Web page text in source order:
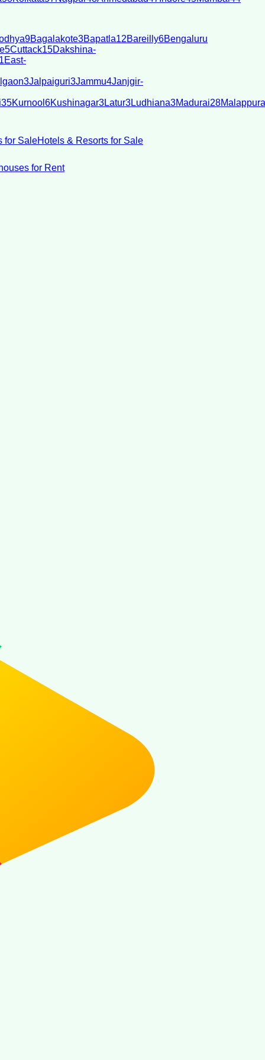
9Bagalakote3Bapatla12Bareilly6Bengaluru
5Cuttack15Dakshina-
East-
3Jalpaiguri3Jammu4Janjgir-
35Kurnool 6Kushinagar3Latur3Ludhiana3Madurai28
for SaleHotels & Resorts for Sale
for Rent